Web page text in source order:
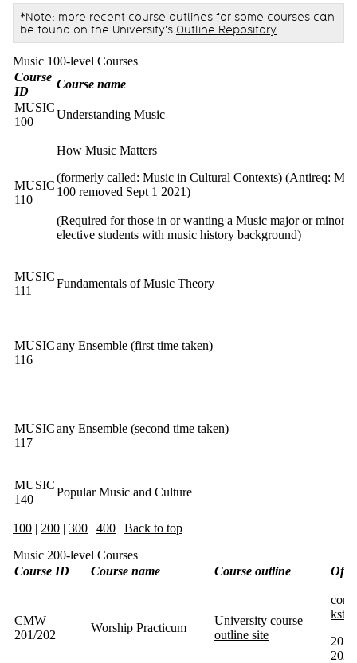
*Note: more recent course outlines for some courses can
be found on the University's Outline Repository.
Music 100-level Courses
Course
ID
Course name
MUSIC
100
Understanding Music
MUSIC
110
How Music Matters
(formerly called: Music in Cultural Contexts) (Antireq:
100 removed Sept 1 2021)
(Required for those in or wanting a Music major or minor,
elective students with music history background)
MUSIC
111
Fundamentals of Music Theory
MUSIC
116
any Ensemble (first time taken)
MUSIC
117
any Ensemble (second time taken)
MUSIC
140
Popular Music and Culture
100 | 200 | 300 | 400 | Back to top
Music 200-level Courses
Course ID
Course name Course outline
CMW
201/202
Worship Practicum
University course
outline site
201
202